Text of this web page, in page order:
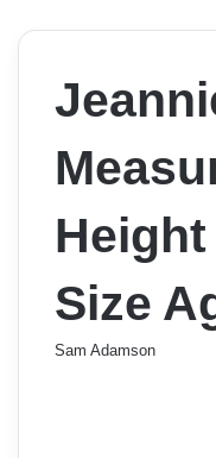
Size
Sam Adamson